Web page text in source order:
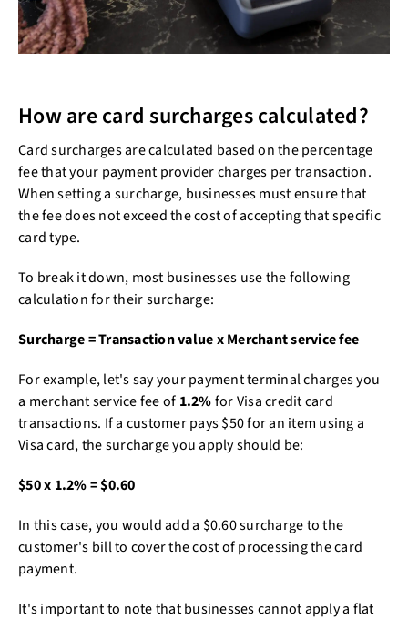
How are card surcharges calculated?
Card surcharges are calculated based on the percentage
fee that your payment provider charges per transaction.
When setting a surcharge, businesses must ensure that
the fee does not exceed the cost of accepting that specific
card type.
To break it down, most businesses use the following
calculation for their surcharge:
Surcharge = Transaction value x Merchant service fee
For example, let's say your payment terminal charges you
a merchant service fee of 1.2%for Visa credit card
transactions. If a customer pays $50 for an item using a
Visa card, the surcharge you apply should be:
$50 x 1.2% = $0.60
In this case, you would add a $0.60 surcharge to the
customer's bill to cover the cost of processing the card
payment.
It's important to note that businesses cannot apply a flat